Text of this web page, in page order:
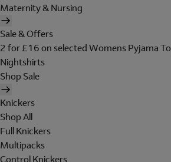
Maternity & Nursing
Sale & Offers
2 for £16 on selected Womens Pyjama
Nightshirts
Shop Sale
Knickers
Shop All
Full Knickers
Multipacks
Control Knickers